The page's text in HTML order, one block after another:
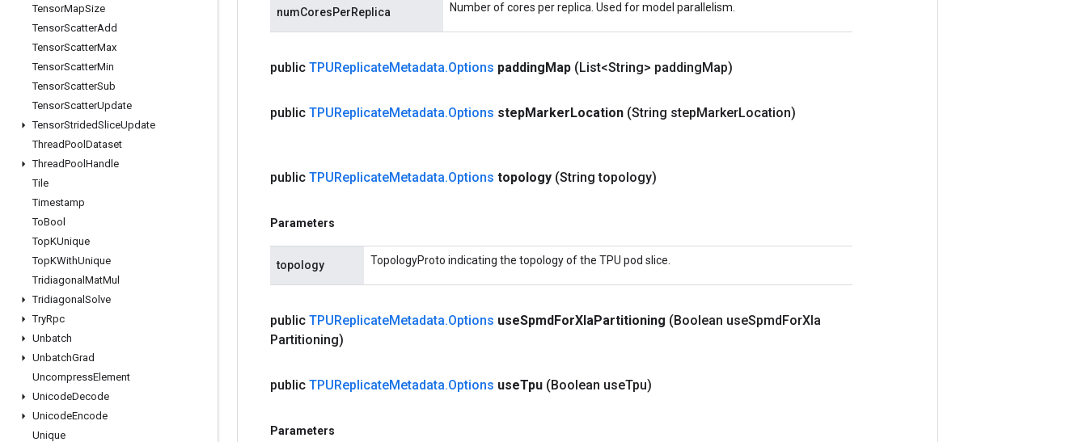
TensorMapSize
TensorScatterAdd
TensorScatterMax
TensorScatterMin
TensorScatterSub
TensorScatterUpdate
TensorStridedSliceUpdate
ThreadPool Dataset
ThreadPool Handle
Tile
Timestamp
ToBool
TopKUnique
TopKWithUnique
Tridiagonal MatMul
Tridiagonal Solve
TryRpc
Unbatch
UnbatchGrad
UncompressElement
UnicodeDecode
UnicodeEncode
Unique
numCoresPerReplica Number of cores per replica. Used for model parallelism.
public TPUReplicateMetadata.Options paddingMap (List<String> paddingMap)
public TPUReplicateMetadata.Options stepMarkerLocation (String stepMarkerLocation)
public TPUReplicateMetadata.Options topology (String topology)
Parameters
topology TopologyProto indicating the topology of the TPU pod slice.
public TPUReplicateMetadata.Options useSpmdForXlaPartitioning (Boolean useSpmdForXla
Partitioning)
public TPUReplicateMetadata.Options useTpu (Boolean useTpu)
Parameters